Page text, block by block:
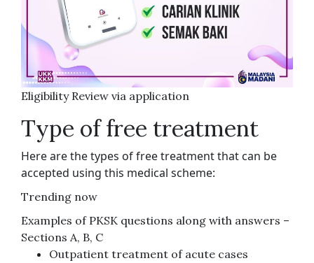
Eligibility Review via application
Type of free treatment
Here are the types of free treatment that can be
accepted using this medical scheme:
Trending now
Examples of PKSK questions along with answers –
Sections A, B, C
Outpatient treatment of acute cases